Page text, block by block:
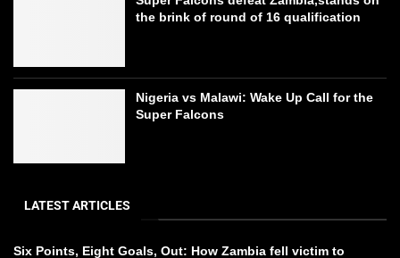
the brink of round of 16 qualification
Nigeria vs Malawi: Wake Up Call for the
Super Falcons
LATEST ARTICLES
Six Points, Eight Goals, Out: How Zambia fell victim to